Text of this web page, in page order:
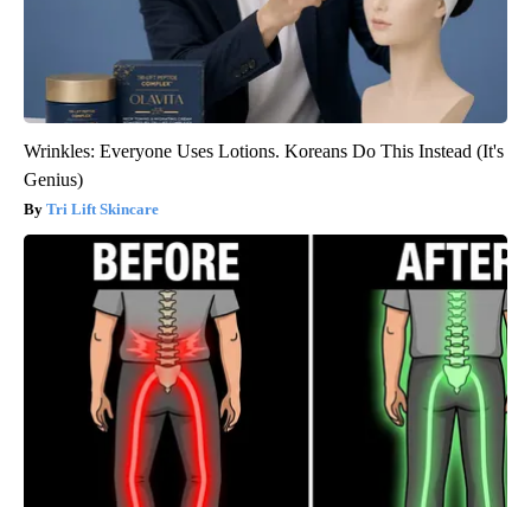
Wrinkles: Everyone Uses Lotions. Koreans Do This Instead (It's
Genius)
Tri Lift Skincare